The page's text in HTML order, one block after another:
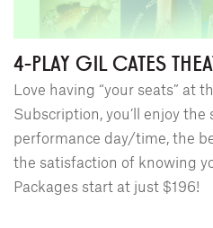
4-PLAY GIL CATES
Love having “your seats” at
Subscription, you’ll enjoy the
performance day/time, the
the satisfaction of knowing
Packages start at just $196!